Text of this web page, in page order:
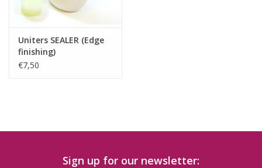
Uniters SEALER (Edge
finishing)
€7,50
Sign up for our newsletter: